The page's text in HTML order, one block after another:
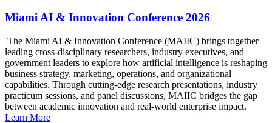
Miami AI & Innovation Conference 2026
The Miami AI & Innovation Conference (MAIIC) brings together
leading cross-disciplinary researchers, industry executives, and
government leaders to explore how artificial intelligence is reshaping
business strategy, marketing, operations, and organizational
capabilities. Through cutting-edge research presentations, industry
practicum sessions, and panel discussions, MAIIC bridges the gap
between academic innovation and real-world enterprise impact.
Learn More